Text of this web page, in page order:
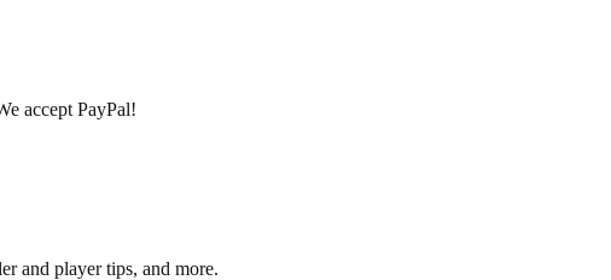
accept PayPal!
and player tips, and more.